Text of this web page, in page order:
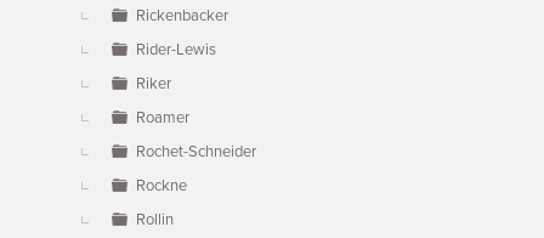
Rickenbacker
Rider-Lewis
Riker
Roamer
Rochet-Schneider
Rockne
Rollin